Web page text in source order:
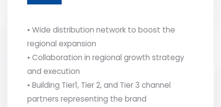
• Wide distribution network to boost the
regional expansion
• Collaboration in regional growth strategy
and execution
• Building Tier1, Tier 2, and Tier 3 channel
partners representing the brand